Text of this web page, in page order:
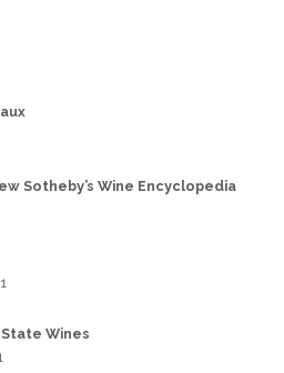
Sotheby’s Wine Encyclopedia
Wines